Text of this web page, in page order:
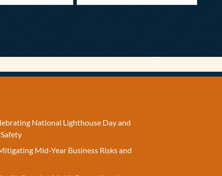
National Lighthouse Day and
Mid-Year Business Risks and